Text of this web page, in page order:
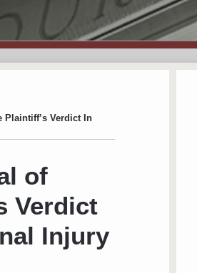
Plaintiff’s Verdict In
of
Verdict
Injury